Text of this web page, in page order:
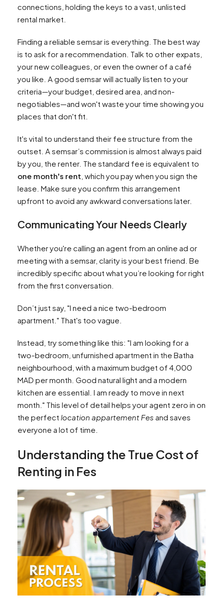
connections, holding the keys to a vast, unlisted
rental market.
Finding a reliable semsar is everything. The best way
is to ask for a recommendation. Talk to other expats,
your new colleagues, or even the owner of a café
you like. A good semsar will actually listen to your
criteria—your budget, desired area, and non-
negotiables—and won't waste your time showing you
places that don't fit.
It's vital to understand their fee structure from the
outset. A semsar’s commission is almost always paid
by you, the renter. The standard fee is equivalent to
one month's rent , which you pay when you sign the
lease. Make sure you confirm this arrangement
upfront to avoid any awkward conversations later.
Communicating Your Needs Clearly
Whether you're calling an agent from an online ad or
meeting with a semsar, clarity is your best friend. Be
incredibly specific about what you’re looking for right
from the first conversation.
Don’t just say, "I need a nice two-bedroom
apartment." That's too vague.
Instead, try something like this: "I am looking for a
two-bedroom, unfurnished apartment in the Batha
neighbourhood, with a maximum budget of 4,000
MAD per month. Good natural light and a modern
kitchen are essential. I am ready to move in next
month." This level of detail helps your agent zero in on
the perfect location appartement Fes and saves
everyone a lot of time.
Understanding the True Cost of
Renting in Fes